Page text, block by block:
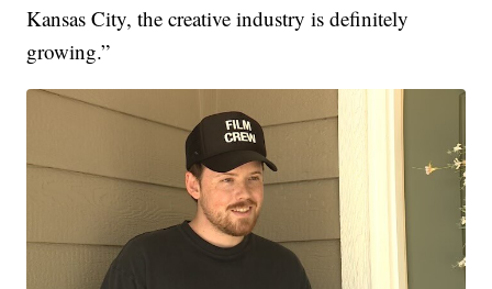
Kansas City, the creative industry is definitely
growing.”